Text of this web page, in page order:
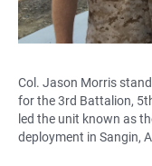
Col. Jason Morris
for the 3rd Battalion,
led the unit known as
deployment in Sangin,